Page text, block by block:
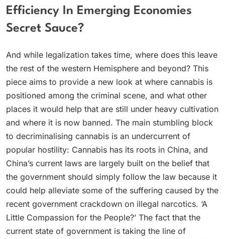
Efficiency In Emerging Economies
Secret Sauce?
And while legalization takes time, where does this leave
the rest of the western Hemisphere and beyond? This
piece aims to provide a new look at where cannabis is
positioned among the criminal scene, and what other
places it would help that are still under heavy cultivation
and where it is now banned. The main stumbling block
to decriminalising cannabis is an undercurrent of
popular hostility: Cannabis has its roots in China, and
China’s current laws are largely built on the belief that
the government should simply follow the law because it
could help alleviate some of the suffering caused by the
recent government crackdown on illegal narcotics. ‘A
Little Compassion for the People?’ The fact that the
current state of government is taking the line of